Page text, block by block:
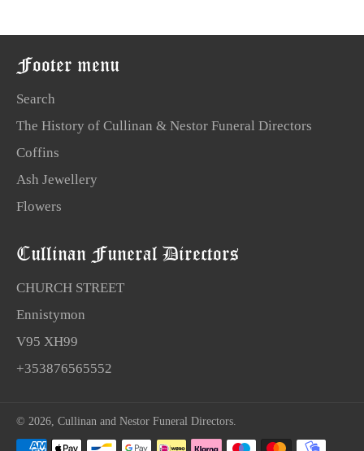
Footer menu
Search
The History of Cullinan & Nestor Funeral Directors
Coffins
Ash Jewellery
Flowers
Cullinan Funeral Directors
CHURCH STREET
Ennistymon
V95 XH99
+353876565552
© 2026, Cullinan and Nestor Funeral Directors
Payment